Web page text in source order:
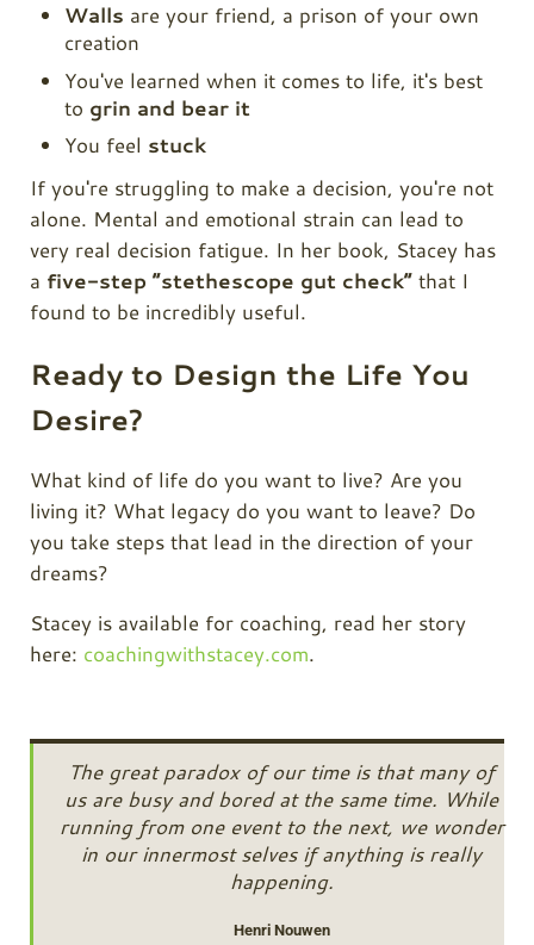
Walls are your friend, a prison of your own
creation
You've learned when it comes to life, it's best
to grin and bear it
You feel stuck
If you're struggling to make a decision, you're not
alone. Mental and emotional strain can lead to
very real decision fatigue. In her book, Stacey has
a five-step “stethescope gut check” that I
found to be incredibly useful.
Ready to Design the Life You
Desire?
What kind of life do you want to live? Are you
living it? What legacy do you want to leave? Do
you take steps that lead in the direction of your
dreams?
Stacey is available for coaching, read her story
here: coachingwithstacey.com.
The great paradox of our time is that many of
us are busy and bored at the same time. While
running from one event to the next, we wonder
in our innermost selves if anything is really
happening.
Henri Nouwen